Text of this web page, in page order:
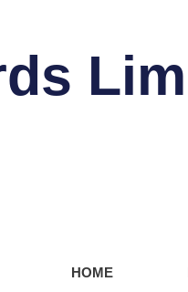
HOME